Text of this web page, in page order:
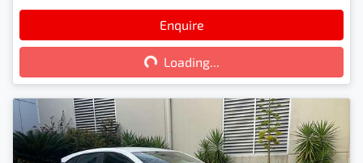
Enquire
Loading...
Loading...